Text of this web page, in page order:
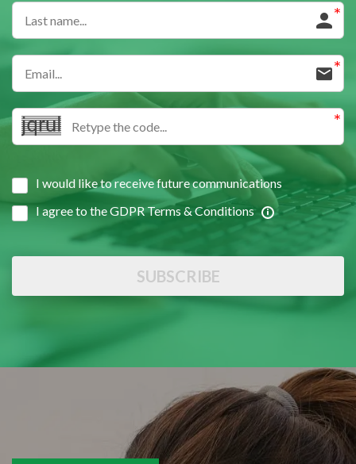
I would like to receive future communications
I agree to the GDPR Terms & Conditions
SUBSCRIBE